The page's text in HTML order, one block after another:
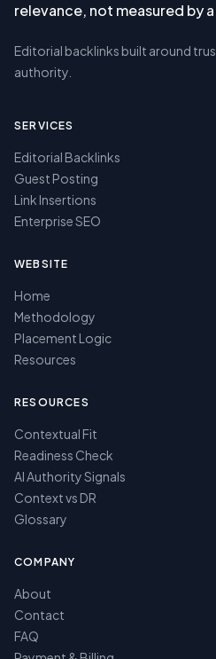
relevance, not measured by
Editorial backlinks built around
authority.
SERVICES
Editorial Backlinks
Guest Posting
Link Insertions
Enterprise SEO
WEBSITE
Home
Methodology
Placement Logic
Resources
RESOURCES
Contextual Fit
Readiness Check
AI Authority Signals
Context vs DR
Glossary
COMPANY
About
Contact
FAQ